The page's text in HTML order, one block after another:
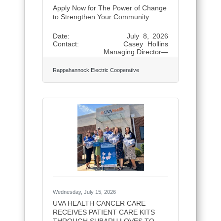
Apply Now for The Power of Change
to Strengthen Your Community
Date: July 8, 2026
Contact: Casey Hollins
Managing Director—
Communications and Public
Relations (540) 891-
5908, news@myrec.coop Apply
Now for The Power of Change to
FREDERICKSBURG, Va. — Apply
today for funding to help bring
meaningful projects to life in your
community. The Power of Change
fall application period is open, with
applications accepted online through
Aug. 10. The Power of Change
provides
Rappahannock Electric Cooperative
Wednesday, July 15, 2026
UVA HEALTH CANCER CARE
RECEIVES PATIENT CARE KITS